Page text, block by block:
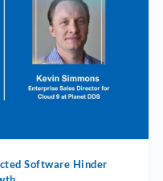
Software Hinder